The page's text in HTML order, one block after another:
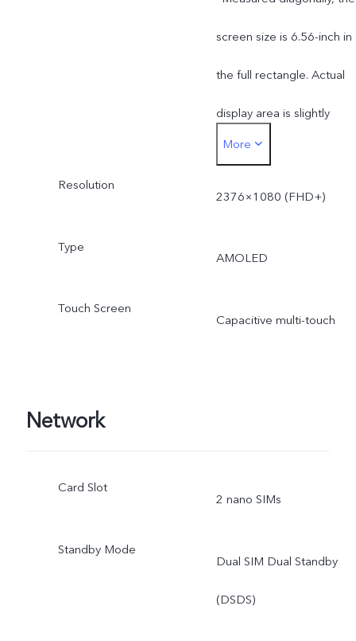
screen size is 6.56-inch in
the full rectangle. Actual
display area is slightly
smaller.
More
Resolution
2376×1080 (FHD+)
Type
AMOLED
Touch Screen
Capacitive multi-touch
Network
Card Slot
2 nano SIMs
Standby Mode
Dual SIM Dual Standby
(DSDS)